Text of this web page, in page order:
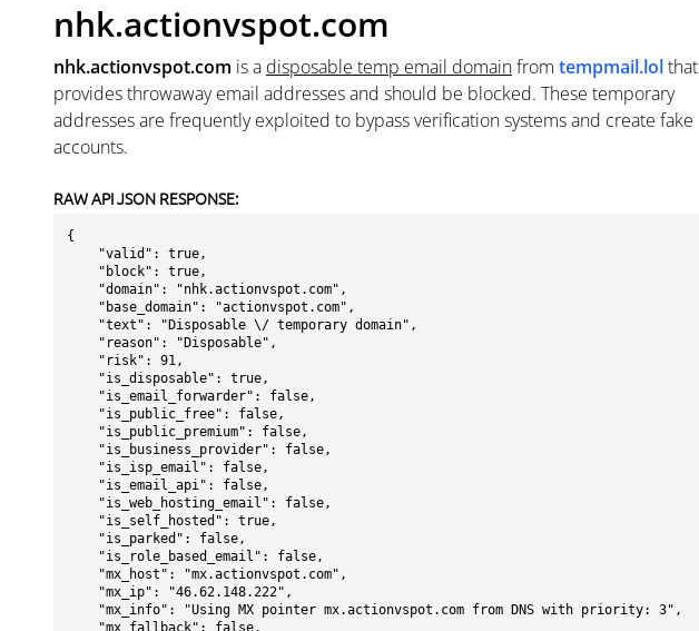
nhk.actionvspot.com
nhk.actionvspot.com is a disposable temp email domainfrom tempmail.lolthat
provides throwaway email addresses and should be blocked. These temporary
addresses are frequently exploited to bypass verification systems and create fake
accounts.
RAW API JSON RESPONSE:
{